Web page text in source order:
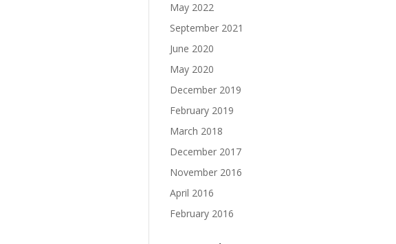
May 2022
September 2021
June 2020
May 2020
December 2019
February 2019
March 2018
December 2017
November 2016
April 2016
February 2016